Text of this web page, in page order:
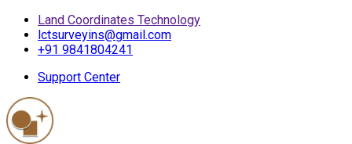
Land Coordinates Technology
lctsurveyins@gmail.com
+91 9841804241
Support Center